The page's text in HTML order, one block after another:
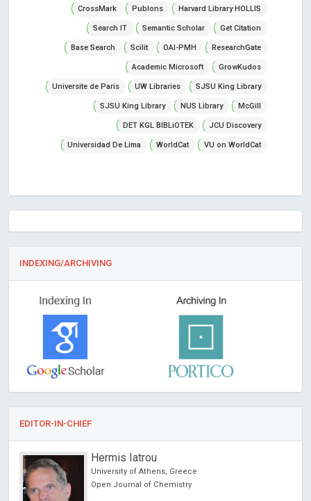
CrossMark Publons Harvard Library HOLLIS
Search IT Semantic Scholar Get Citation
Base Search Scilit OAI-PMH ResearchGate
Academic Microsoft GrowKudos
Universite de Paris UW Libraries SJSU King Library
SJSU King Library NUS Library McGill
DET KGL BIBLiOTEK JCU Discovery
Universidad De Lima WorldCat VU on WorldCat
INDEXING/ARCHIVING
EDITOR-IN-CHIEF
Hermis Iatrou
University of Athens, Greece
Open Journal of Chemistry